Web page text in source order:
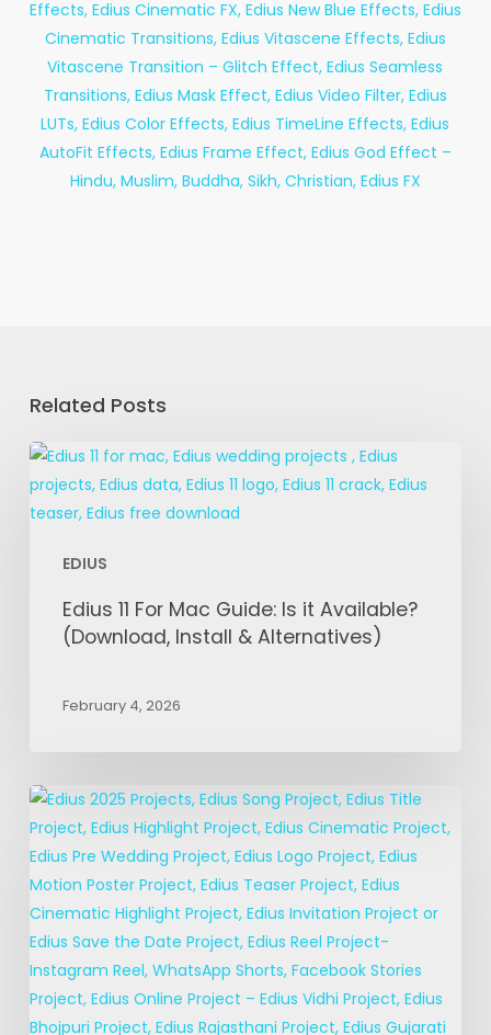
Related Posts
EDIUS
Edius
11
For
Guide:
Install
Edius 11 For Mac Guide: Is it Available?
(Download, Install & Alternatives)
February 4, 2026
EDIUS
Title
Projects